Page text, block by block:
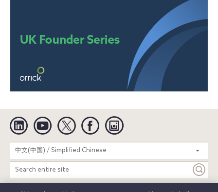
Linkedin YouTube Twitter Facebook
中文(中国) / Simplified Chinese
Search
entire
site